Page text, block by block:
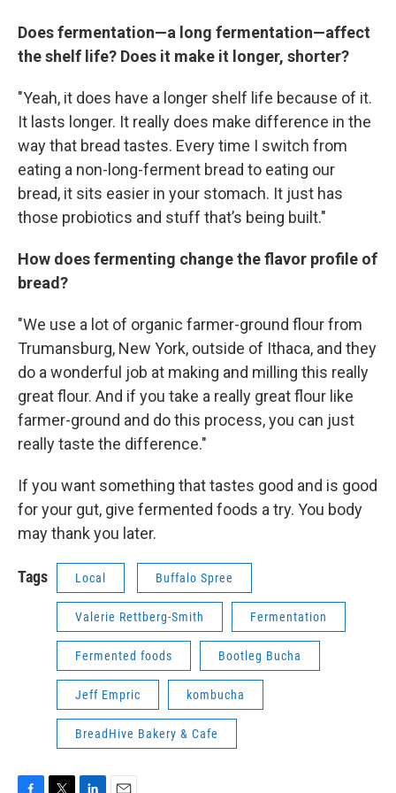
Does fermentation—a long fermentation—affect
the shelf life? Does it make it longer, shorter?
"Yeah, it does have a longer shelf life because of it.
It lasts longer. It really does make difference in the
way that bread tastes. Every time I switch from
eating a non-long-ferment bread to eating our
bread, it sits easier in your stomach. It just has
those probiotics and stuff that’s being built."
How does fermenting change the flavor profile of
bread?
"We use a lot of organic farmer-ground flour from
Trumansburg, New York, outside of Ithaca, and they
do a wonderful job at making and milling this really
great flour. And if you take a really great flour like
farmer-ground and do this process, you can just
really taste the difference."
If you want something that tastes good and is good
for your gut, give fermented foods a try. You body
may thank you later.
Tags Local Buffalo Spree
Valerie Rettberg-Smith Fermentation
Fermented foods Bootleg Bucha
Jeff Empric kombucha
BreadHive Bakery & Cafe